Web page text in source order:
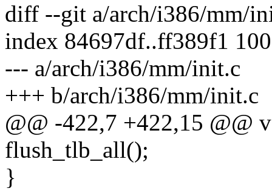
diff --git a/arch/i386/mm/
index 84697df..ff389f1
--- a/arch/i386/mm/init.c
+++ b/arch/i386/mm/init.c
@@ -422,7 +422,15 @@
flush_tlb_all();
}